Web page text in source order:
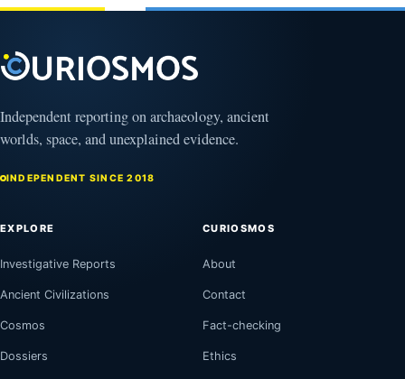
Independent reporting on archaeology, ancient
worlds, space, and unexplained evidence.
INDEPENDENT SINCE 2018
EXPLORE
Investigative Reports
Ancient Civilizations
Cosmos
Dossiers
CURIOSMOS
About
Contact
Fact-checking
Ethics